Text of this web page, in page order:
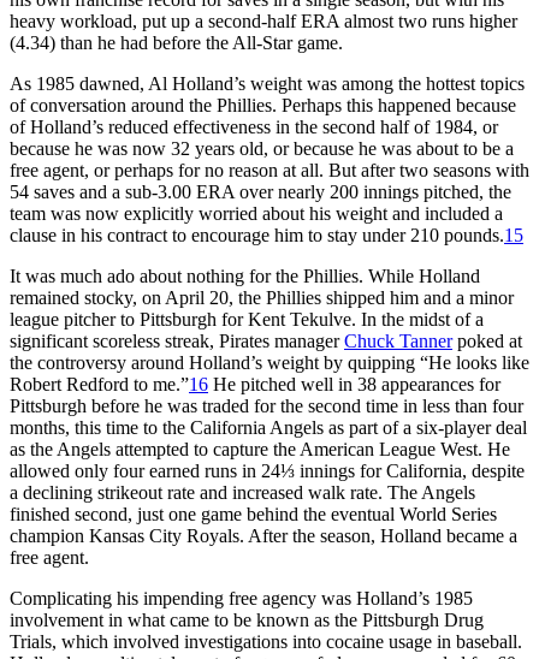
heavy workload, put up a second-half ERA almost two runs higher
(4.34) than he had before the All-Star game.
As 1985 dawned, Al Holland’s weight was among the hottest topics
of conversation around the Phillies. Perhaps this happened because
of Holland’s reduced effectiveness in the second half of 1984, or
because he was now 32 years old, or because he was about to be a
free agent, or perhaps for no reason at all. But after two seasons with
54 saves and a sub-3.00 ERA over nearly 200 innings pitched, the
team was now explicitly worried about his weight and included a
clause in his contract to encourage him to stay under 210 pounds.15
It was much ado about nothing for the Phillies. While Holland
remained stocky, on April 20, the Phillies shipped him and a minor
league pitcher to Pittsburgh for Kent Tekulve. In the midst of a
significant scoreless streak, Pirates managerChuck Tannerpoked at
the controversy around Holland’s weight by quipping “He looks like
Robert Redford to me.”16 He pitched well in 38 appearances for
Pittsburgh before he was traded for the second time in less than four
months, this time to the California Angels as part of a six-player deal
as the Angels attempted to capture the American League West. He
allowed only four earned runs in 24⅓ innings for California, despite
a declining strikeout rate and increased walk rate. The Angels
finished second, just one game behind the eventual World Series
champion Kansas City Royals. After the season, Holland became a
free agent.
Complicating his impending free agency was Holland’s 1985
involvement in what came to be known as the Pittsburgh Drug
Trials, which involved investigations into cocaine usage in baseball.